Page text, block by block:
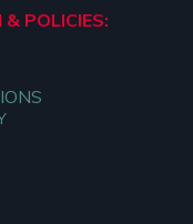
POLICIES: